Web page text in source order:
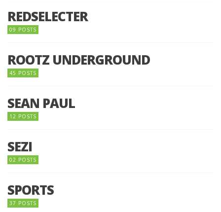
REDSELECTER
09 POSTS
ROOTZ UNDERGROUND
45 POSTS
SEAN PAUL
12 POSTS
SEZI
02 POSTS
SPORTS
37 POSTS